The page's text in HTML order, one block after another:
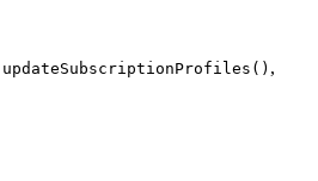
updateSubscriptionProfiles() ,